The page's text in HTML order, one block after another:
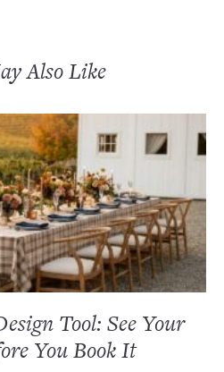
Also Like
Tool: See Your
You Book It